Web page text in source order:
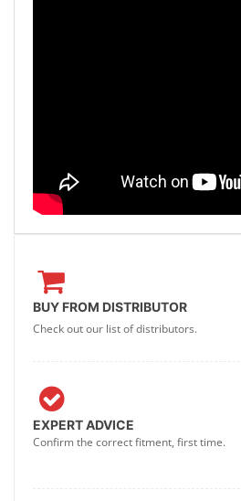
BUY FROM DISTRIBUTOR
Check out our list of distributors.
EXPERT ADVICE
Confirm the correct fitment, first time.